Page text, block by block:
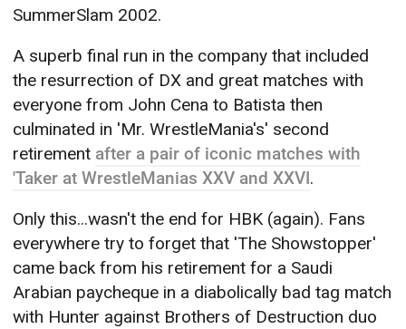
SummerSlam 2002.
A superb final run in the company that included
the resurrection of DX and great matches with
everyone from John Cena to Batista then
culminated in 'Mr. WrestleMania's' second
retirement after a pair of iconic matches with
'Taker at WrestleManias XXV and XXVI.
Only this...wasn't the end for HBK (again). Fans
everywhere try to forget that 'The Showstopper'
came back from his retirement for a Saudi
Arabian paycheque in a diabolically bad tag match
with Hunter against Brothers of Destruction duo